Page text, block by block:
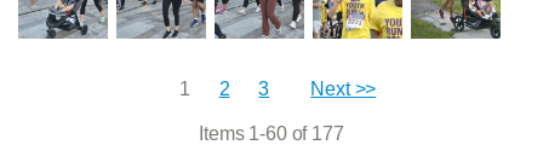
1 2 3 Next >>
Items 1-60 of 177